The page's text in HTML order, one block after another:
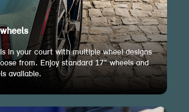
in your court with multiple wheel designs
from. Enjoy standard 17” wheels and
available.